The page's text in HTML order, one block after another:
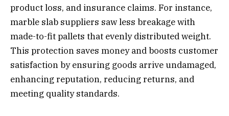
product loss, and insurance claims. For instance,
marble slab suppliers saw less breakage with
made-to-fit pallets that evenly distributed weight.
This protection saves money and boosts customer
satisfaction by ensuring goods arrive undamaged,
enhancing reputation, reducing returns, and
meeting quality standards.